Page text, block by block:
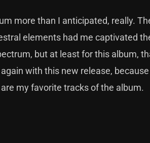
more than I anticipated, really.
elements had me captivated
but at least for this album,
with this new release,
my favorite tracks of the album.